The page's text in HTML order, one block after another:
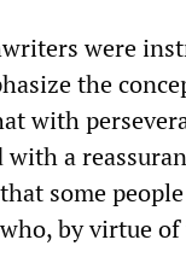
were
the
with
a
some
by virtue